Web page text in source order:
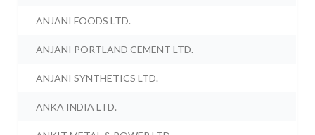
ANJANI FOODS LTD.
ANJANI PORTLAND CEMENT LTD.
ANJANI SYNTHETICS LTD.
ANKA INDIA LTD.